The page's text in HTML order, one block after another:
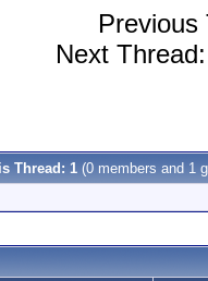
Next
Thread: 1 (0 members and 1